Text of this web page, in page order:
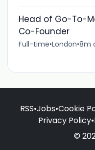
Head of Go-To-
Co-Founder
Full-time•London•8m
RSS•Jobs•Cookie
Privacy Policy•
©